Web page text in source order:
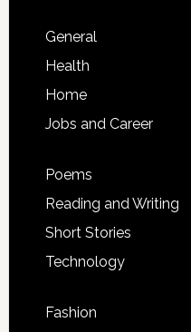
General
Health
Home
Jobs and Career
Poems
Reading and Writing
Short Stories
Technology
Fashion